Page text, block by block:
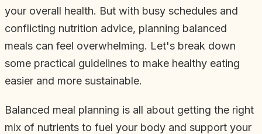
your overall health. But with busy schedules and
conflicting nutrition advice, planning balanced
meals can feel overwhelming. Let's break down
some practical guidelines to make healthy eating
easier and more sustainable.
Balanced meal planning is all about getting the right
mix of nutrients to fuel your body and support your